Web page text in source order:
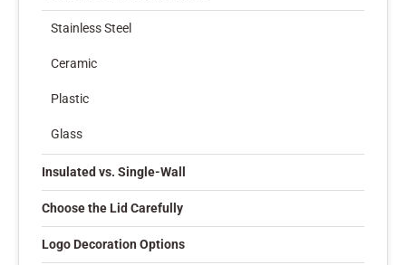
Stainless Steel
Ceramic
Plastic
Glass
Insulated vs. Single-Wall
Choose the Lid Carefully
Logo Decoration Options